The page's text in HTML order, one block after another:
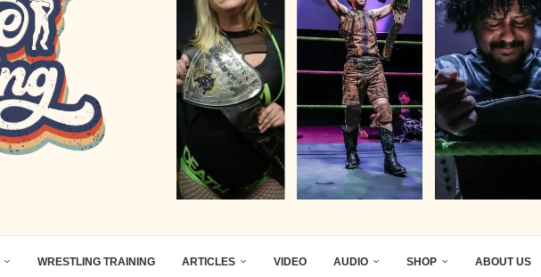
WRESTLING TRAINING ARTICLES VIDEO AUDIO SHOP ABOUT US